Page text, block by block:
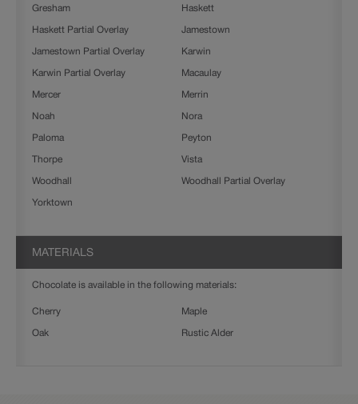
Gresham Haskett
Haskett Partial Overlay Jamestown
Jamestown Partial Overlay Karwin
Karwin Partial Overlay Macaulay
Mercer Merrin
Noah Nora
Paloma Peyton
Thorpe Vista
Woodhall Woodhall Partial Overlay
Yorktown
MATERIALS
Chocolate is available in the following materials:
Cherry Maple
Oak Rustic Alder